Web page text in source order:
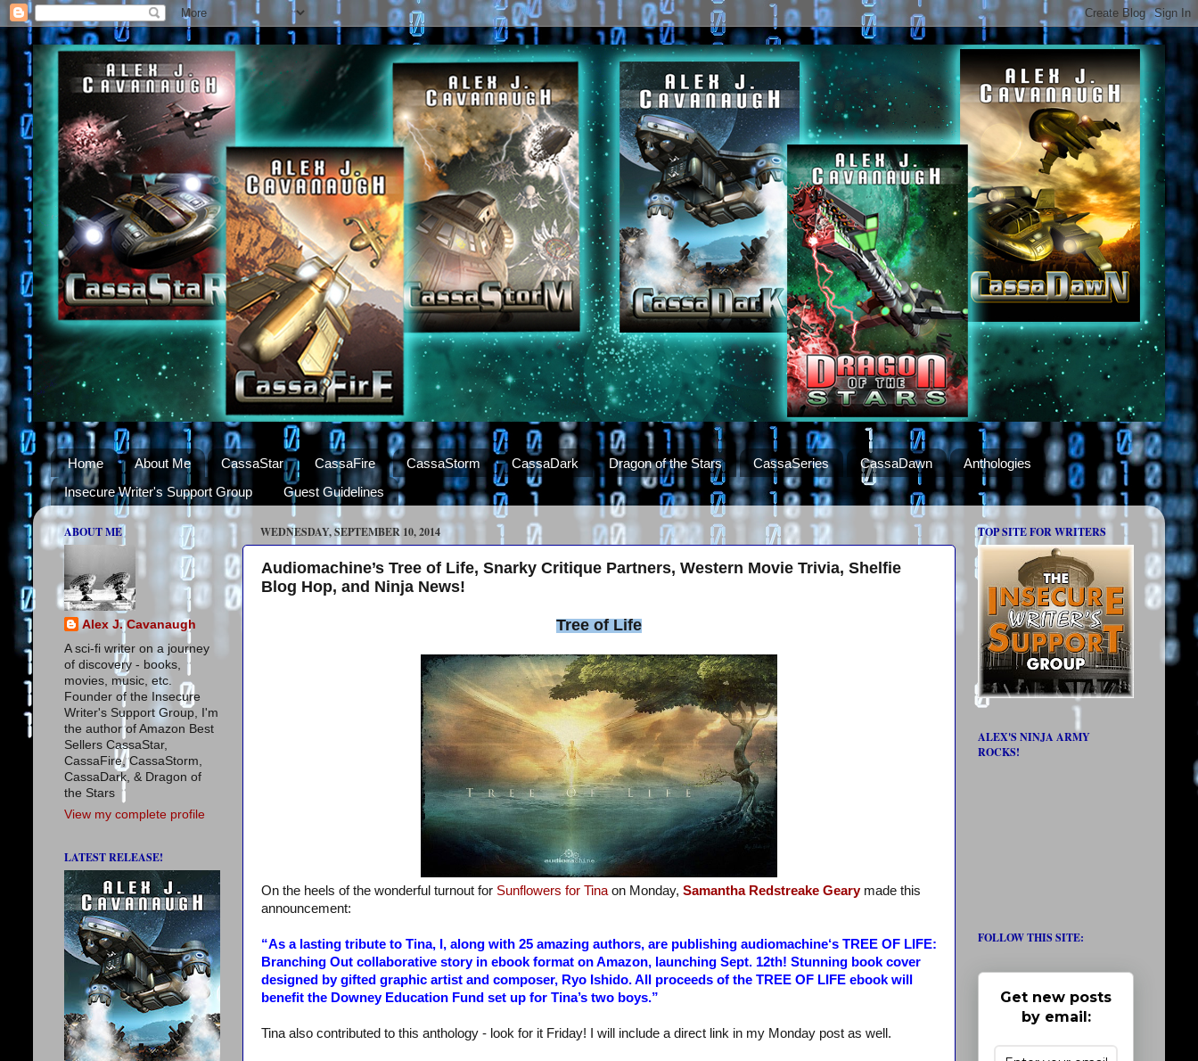
Home About Me CassaStar CassaFire CassaStorm CassaDark Dragon of the Stars CassaSeries CassaDawn
Anthologies
Insecure Writer's Support Group
Guest Guidelines
WEDNESDAY, SEPTEMBER 10, 2014
Audiomachine’s Tree of Life, Snarky Critique Partners, Western Movie Trivia, Shelfie
Blog Hop, and Ninja News!
Tree of Life
On the heels of the wonderful turnout for Sunflowers for Tinaon Monday, Samantha Redstreake Gearymade this
announcement:
“As a lasting tribute to Tina, I, along with 25 amazing authors, are publishing audiomachine‘s TREE OF LIFE:
Branching Out collaborative story in ebook format on Amazon, launching Sept. 12th! Stunning book cover
designed by gifted graphic artist and composer, Ryo Ishido. All proceeds of the TREE OF LIFE ebook will
benefit the Downey Education Fund set up for Tina’s two boys.”
Tina also contributed to this anthology - look for it Friday! I will include a direct link in my Monday post as well.
ABOUT ME
Alex J. Cavanaugh
A sci-fi writer on a journey
of discovery - books,
movies, music, etc.
Founder of the Insecure
Writer's Support Group, I'm
the author of Amazon Best
Sellers CassaStar,
CassaFire, CassaStorm,
CassaDark, & Dragon of
the Stars
View my complete profile
LATEST RELEASE!
TOP SITE FOR WRITERS
ALEX'S NINJA ARMY
ROCKS!
FOLLOW THIS SITE:
Get new posts
by email: